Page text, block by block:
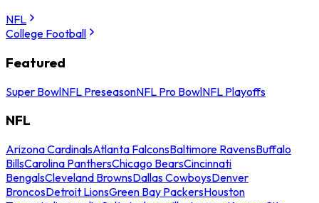
NFL
College Football
Featured
Super BowlNFL PreseasonNFL Pro BowlNFL Playoffs
NFL
Arizona CardinalsAtlanta FalconsBaltimore RavensBuffalo
BillsCarolina PanthersChicago BearsCincinnati
BengalsCleveland BrownsDallas CowboysDenver
BroncosDetroit LionsGreen Bay PackersHouston